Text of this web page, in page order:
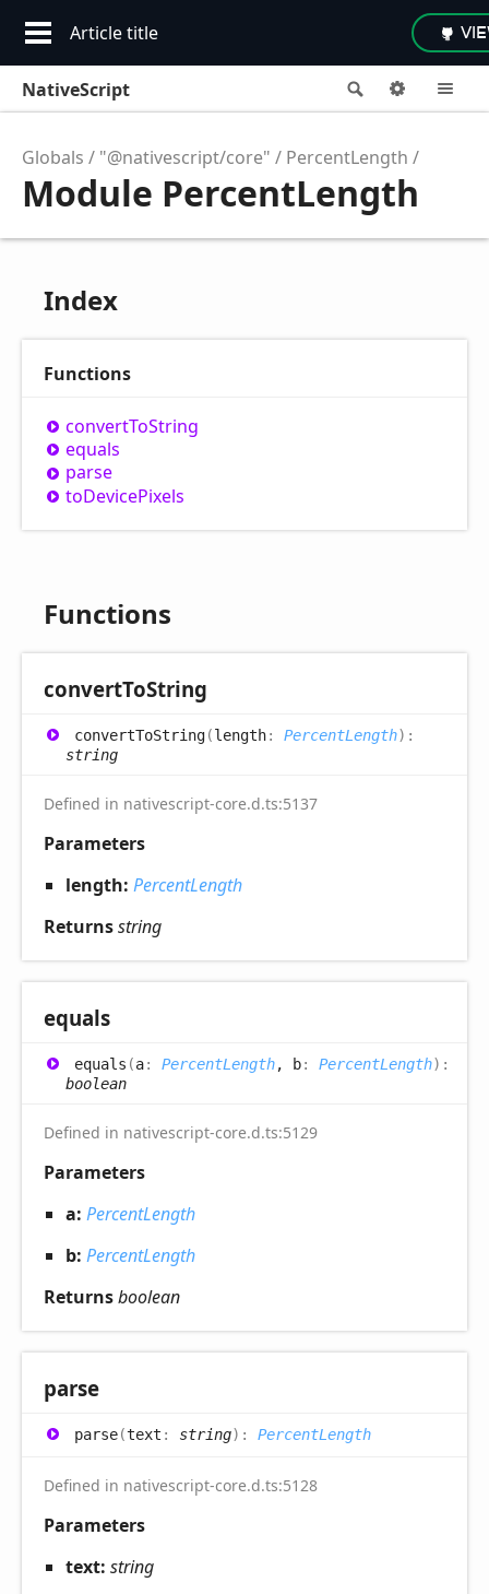
Article title
Search
NativeScript Options
Globals "@nativescript/core" PercentLength
Module PercentLength
Index
Functions
convertToString
equals
parse
toDevicePixels
Functions
convertToString
convertToString(length: PercentLength) :
string
Defined in nativescript-core.d.ts:5137
Parameters
length: PercentLength
Returnsstring
equals
equals (a: PercentLength, b: PercentLength) :
boolean
Defined in nativescript-core.d.ts:5129
Parameters
a: PercentLength
b: PercentLength
Returnsboolean
parse
parse(text : string) : PercentLength
Defined in nativescript-core.d.ts:5128
Parameters
text: string